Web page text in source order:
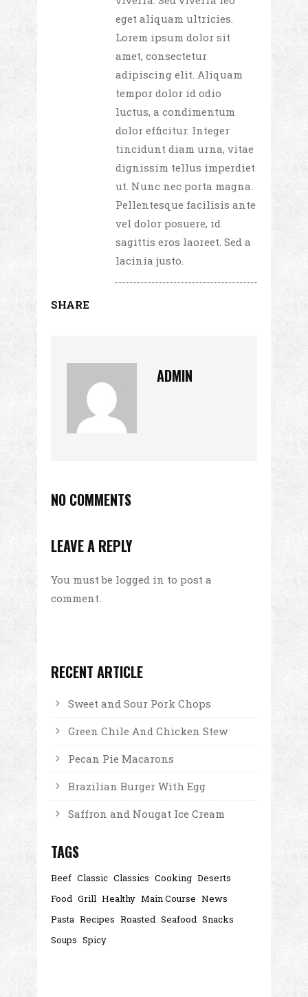
eget aliquam ultricies.
Lorem ipsum dolor sit
amet, consectetur
adipiscing elit. Aliquam
tempor dolor id odio
luctus, a condimentum
dolor efficitur. Integer
tincidunt diam urna, vitae
dignissim tellus imperdiet
ut. Nunc nec porta magna.
Pellentesque facilisis ante
vel dolor posuere, id
sagittis eros laoreet. Sed a
lacinia justo.
SHARE
ADMIN
NO COMMENTS
LEAVE A REPLY
You must be logged in to post a
comment.
RECENT ARTICLE
Sweet and Sour Pork Chops
Green Chile And Chicken Stew
Pecan Pie Macarons
Brazilian Burger With Egg
Saffron and Nougat Ice Cream
TAGS
Beef Classic Classics Cooking Deserts
Food Grill Healthy Main Course News
Pasta Recipes Roasted Seafood Snacks
Soups Spicy